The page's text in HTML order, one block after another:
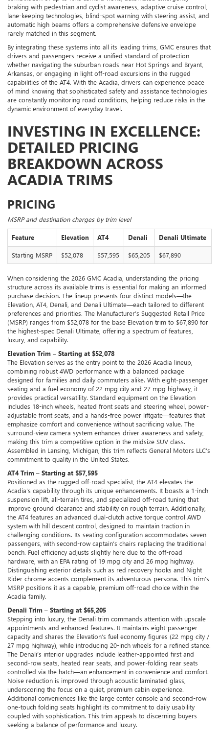
braking with pedestrian and cyclist awareness, adaptive cruise control,
lane-keeping technologies, blind-spot warning with steering assist, and
automatic high beams offers a comprehensive defensive envelope
rarely matched in this segment.
By integrating these systems into all its leading trims, GMC ensures that
drivers and passengers receive a unified standard of protection
whether navigating the suburban roads near Hot Springs and Bryant,
Arkansas, or engaging in light off-road excursions in the rugged
capabilities of the AT4. With the Acadia, drivers can experience peace
of mind knowing that sophisticated safety and assistance technologies
are constantly monitoring road conditions, helping reduce risks in the
dynamic environment of everyday travel.
INVESTING IN EXCELLENCE:
DETAILED PRICING
BREAKDOWN ACROSS
ACADIA TRIMS
PRICING
MSRP and destination charges by trim level
Feature Elevation AT4 Denali Denali Ultimate
Starting MSRP $52,078 $57,595 $65,205 $67,890
When considering the 2026 GMC Acadia, understanding the pricing
structure across its available trims is essential for making an informed
purchase decision. The lineup presents four distinct models—the
Elevation, AT4, Denali, and Denali Ultimate—each tailored to different
preferences and priorities. The Manufacturer’s Suggested Retail Price
(MSRP) ranges from $52,078 for the base Elevation trim to $67,890 for
the highest-spec Denali Ultimate, offering a spectrum of features,
luxury, and capability.
Elevation Trim – Starting at $52,078
The Elevation serves as the entry point to the 2026 Acadia lineup,
combining robust 4WD performance with a balanced package
designed for families and daily commuters alike. With eight-passenger
seating and a fuel economy of 22 mpg city and 27 mpg highway, it
provides practical versatility. Standard equipment on the Elevation
includes 18-inch wheels, heated front seats and steering wheel, power-
adjustable front seats, and a hands-free power liftgate—features that
emphasize comfort and convenience without sacrificing value. The
surround-view camera system enhances driver awareness and safety,
making this trim a competitive option in the midsize SUV class.
Assembled in Lansing, Michigan, this trim reflects General Motors LLC’s
commitment to quality in the United States.
AT4 Trim – Starting at $57,595
Positioned as the rugged off-road specialist, the AT4 elevates the
Acadia’s capability through its unique enhancements. It boasts a 1-inch
suspension lift, all-terrain tires, and specialized off-road tuning that
improve ground clearance and stability on rough terrain. Additionally,
the AT4 features an advanced dual-clutch active torque control AWD
system with hill descent control, designed to maintain traction in
challenging conditions. Its seating configuration accommodates seven
passengers, with second-row captain’s chairs replacing the traditional
bench. Fuel efficiency adjusts slightly here due to the off-road
hardware, with an EPA rating of 19 mpg city and 26 mpg highway.
Distinguishing exterior details such as red recovery hooks and Night
Rider chrome accents complement its adventurous persona. This trim’s
MSRP positions it as a capable, premium off-road choice within the
Acadia family.
Denali Trim – Starting at $65,205
Stepping into luxury, the Denali trim commands attention with upscale
appointments and enhanced features. It maintains eight-passenger
capacity and shares the Elevation’s fuel economy figures (22 mpg city /
27 mpg highway), while introducing 20-inch wheels for a refined stance.
The Denali’s interior upgrades include leather-appointed first and
second-row seats, heated rear seats, and power-folding rear seats
controlled via the hatch—an enhancement in convenience and comfort.
Noise reduction is improved through acoustic laminated glass,
underscoring the focus on a quiet, premium cabin experience.
Additional conveniences like the large center console and second-row
one-touch folding seats highlight its commitment to daily usability
coupled with sophistication. This trim appeals to discerning buyers
seeking a balance of performance and luxury.